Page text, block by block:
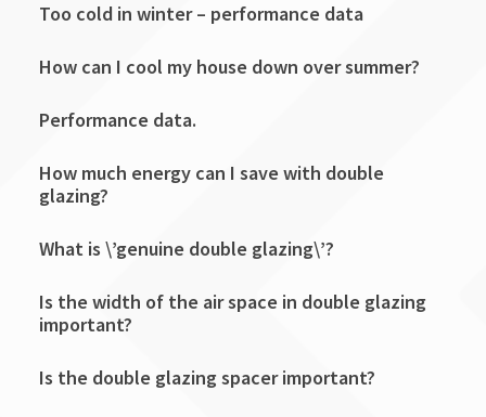
Too cold in winter – performance data
How can I cool my house down over summer?
Performance data.
How much energy can I save with double
glazing?
What is \’genuine double glazing\’?
Is the width of the air space in double glazing
important?
Is the double glazing spacer important?